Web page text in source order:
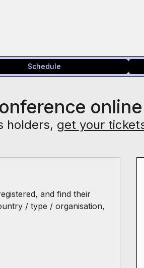
Schedule
holders, get your
and find their
/ type / organisation,